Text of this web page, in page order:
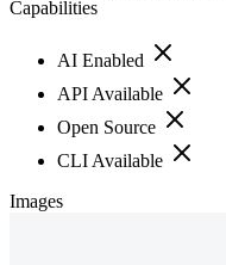
Capabilities
AI Enabled
API Available
Open Source
CLI Available
Images